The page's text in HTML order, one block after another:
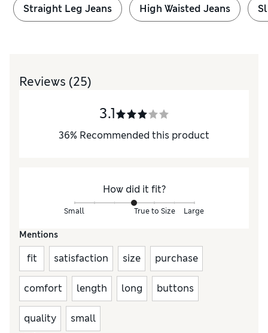
Straight Leg Jeans High Waisted Jeans
Reviews (25)
3.1
36% Recommended this product
How did it fit?
Small True to Size Large
Mentions
fit satisfaction size purchase
comfort length long buttons
quality small